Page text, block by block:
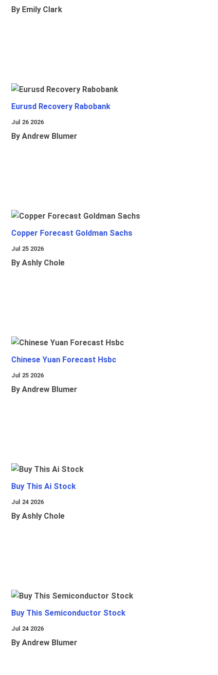
By Emily Clark
Eurusd Recovery Rabobank
Jul 26 2026
By Andrew Blumer
Copper Forecast Goldman Sachs
Jul 25 2026
By Ashly Chole
Chinese Yuan Forecast Hsbc
Jul 25 2026
By Andrew Blumer
Buy This Ai Stock
Jul 24 2026
By Ashly Chole
Buy This Semiconductor Stock
Jul 24 2026
By Andrew Blumer